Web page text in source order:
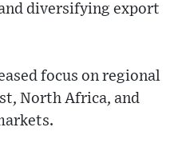
diversifying export
focus on regional
North Africa, and